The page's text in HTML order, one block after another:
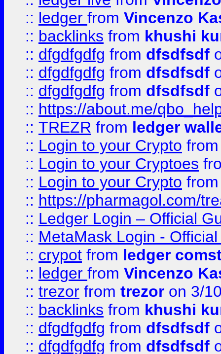
:: ledger from Vincenzo
:: backlinks from khushi
:: dfgdfgdfg from dfsdfsdf
:: dfgdfgdfg from dfsdfsdf
:: dfgdfgdfg from dfsdfsdf
:: https://about.me/
:: TREZR from ledger
:: Login to your Crypto
:: Login to your Cryptoes
:: Login to your Crypto
:: https://pharmagol.com/
:: Ledger Login – Official
:: MetaMask Login -
:: crypot from ledger
:: ledger from Vincenzo
:: trezor from trezor on 3/
:: backlinks from khushi
:: dfgdfgdfg from dfsdfsdf
:: dfgdfgdfg from dfsdfsdf